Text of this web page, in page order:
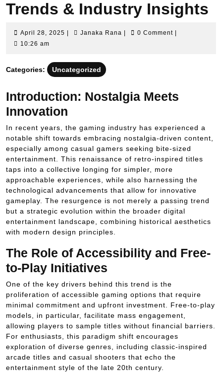
Trends & Industry Insights
April 28, 2025 AprilJanaka Rana Janaka0 Comment
10:26 am
Categories: Uncategorized
Introduction: Nostalgia Meets
Innovation
In recent years, the gaming industry has experienced a
notable shift towards embracing nostalgia-driven content,
especially among casual gamers seeking bite-sized
entertainment. This renaissance of retro-inspired titles
taps into a collective longing for simpler, more
approachable experiences, while also harnessing the
technological advancements that allow for innovative
gameplay. The resurgence is not merely a passing trend
but a strategic evolution within the broader digital
entertainment landscape, combining historical aesthetics
with modern design principles.
The Role of Accessibility and Free-
to-Play Initiatives
One of the key drivers behind this trend is the
proliferation of accessible gaming options that require
minimal commitment and upfront investment. Free-to-play
models, in particular, facilitate mass engagement,
allowing players to sample titles without financial barriers.
For enthusiasts, this paradigm shift encourages
exploration of diverse genres, including classic-inspired
arcade titles and casual shooters that echo the
entertainment style of the late 20th century.